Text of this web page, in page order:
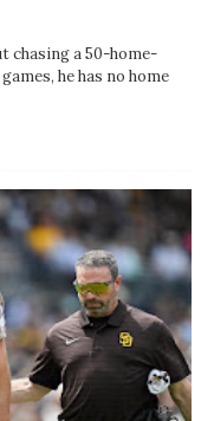
chasing a 50-home-
he has no home